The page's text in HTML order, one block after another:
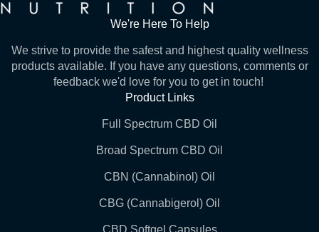
We're Here To Help
We strive to provide the safest and highest quality wellness
products available. If you have any questions, comments or
feedback we'd love for you to get in touch!
Product Links
Full Spectrum CBD Oil
Broad Spectrum CBD Oil
CBN (Cannabinol) Oil
CBG (Cannabigerol) Oil
CBD Softgel Capsules